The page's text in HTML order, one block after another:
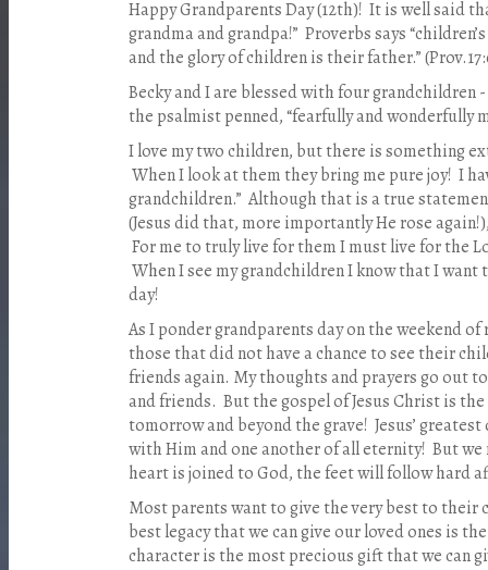
Happy Grandparents Day (12th)! It is well said
grandma and grandpa!” Proverbs says
and the glory of children is their father.”
Becky and I are blessed with four grandchildren
the psalmist penned, “fearfully and wonderfully
I love my two children, but there is something
When I look at them they bring me pure joy! I
grandchildren.” Although that is a true
(Jesus did that, more importantly He rose
For me to truly live for them I must live for the
When I see my grandchildren I know that I
day!
As I ponder grandparents day on the weekend of
those that did not have a chance to see their
friends again. My thoughts and prayers go out
and friends. But the gospel of Jesus Christ is
tomorrow and beyond the grave! Jesus’
with Him and one another of all eternity! But
heart is joined to God, the feet will follow hard
Most parents want to give the very best to
best legacy that we can give our loved ones is
character is the most precious gift that we can